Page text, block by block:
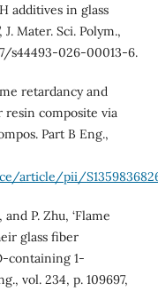
additives in glass
Mater. Sci. Polym.,
s44493-026-00013-6.
retardancy and
composite via
Part B Eng.,
article/pii/
P. Zhu, ‘Flame
glass fiber
containing 1-
vol. 234, p. 109697,